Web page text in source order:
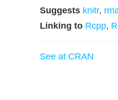
Suggests knitr,
Linking to Rcpp,
See at CRAN